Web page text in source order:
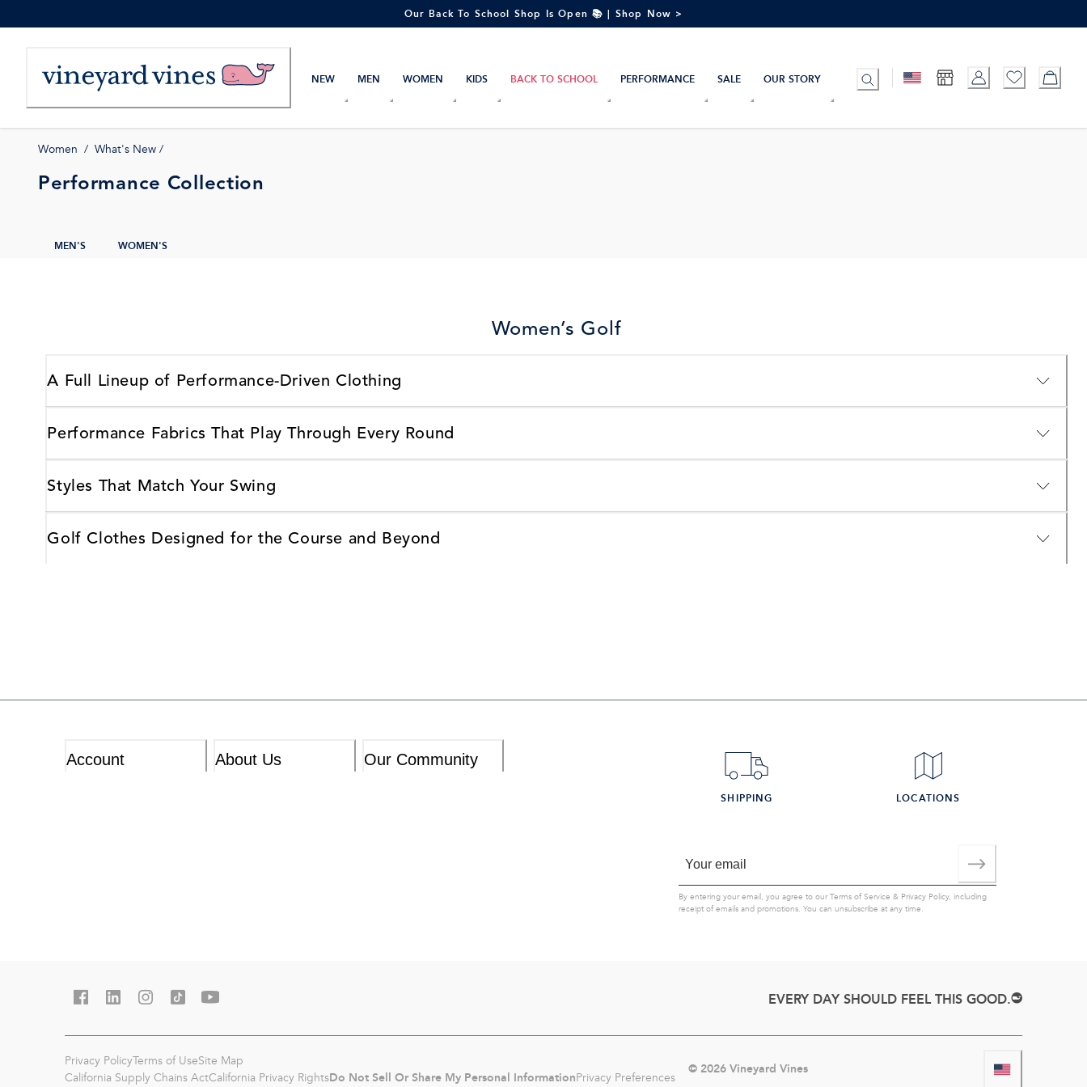
to
Our Back To School Shop Is Open 📚 | Shop Now >
NEW MEN WOMEN KIDS BACK TO SCHOOL PERFORMANCE SALE OUR STORY
Women / What's New /
Performance Collection
MEN'S WOMEN'S
Women’s Golf
A Full Lineup of Performance-Driven Clothing
Performance Fabrics That Play Through Every Round
Styles That Match Your Swing
Golf Clothes Designed for the Course and Beyond
Account About Us Our Community
SHIPPING LOCATIONS
By entering your email, you agree to ourTerms of Service & Privacy Policy, including
receipt of emails and promotions. You can unsubscribe at any time.
EVERY DAY SHOULD FEEL THIS GOOD.
Privacy PolicyTerms of UseSite Map
California Supply Chains ActCalifornia Privacy RightsDo Not Sell Or Share My Personal InformationPrivacy Preferences © 2026Vineyard Vines